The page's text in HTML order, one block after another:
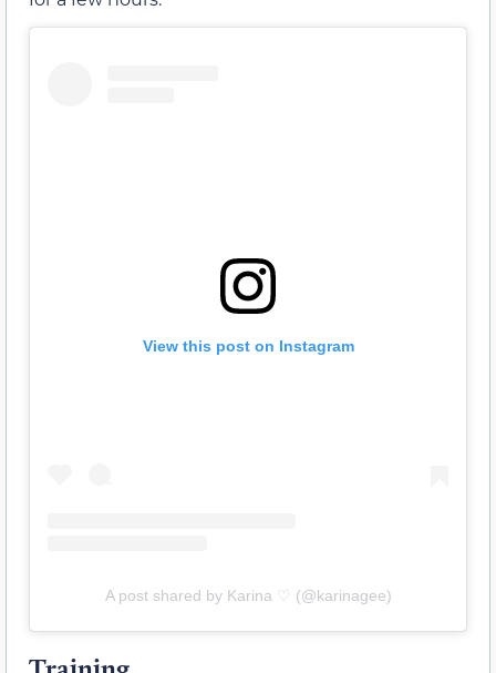
View this post on Instagram
A post shared by Karina ♡ (@karinagee)